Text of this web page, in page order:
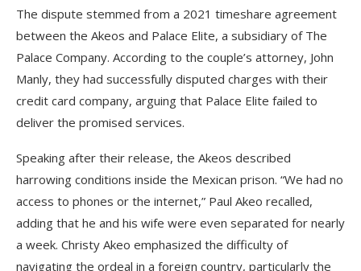
The dispute stemmed from a 2021 timeshare agreement
between the Akeos and Palace Elite, a subsidiary of The
Palace Company. According to the couple’s attorney, John
Manly, they had successfully disputed charges with their
credit card company, arguing that Palace Elite failed to
deliver the promised services.
Speaking after their release, the Akeos described
harrowing conditions inside the Mexican prison. “We had no
access to phones or the internet,” Paul Akeo recalled,
adding that he and his wife were even separated for nearly
a week. Christy Akeo emphasized the difficulty of
navigating the ordeal in a foreign country, particularly the